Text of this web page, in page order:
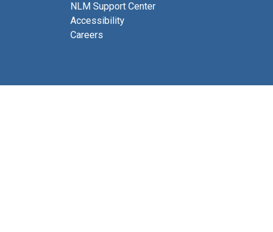
NLM Support Center
Accessibility
Careers